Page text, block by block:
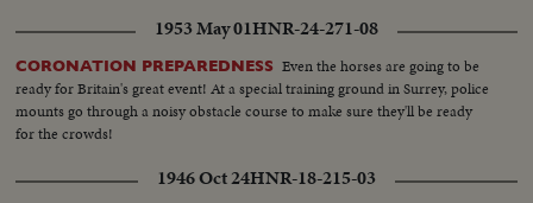
1953 May 01HNR-24-271-08
CORONATION PREPAREDNESS Even the horses are going to be
ready for Britain's great event! At a special training ground in Surrey, police
mounts go through a noisy obstacle course to make sure they'll be ready
for the crowds!
1946 Oct 24HNR-18-215-03